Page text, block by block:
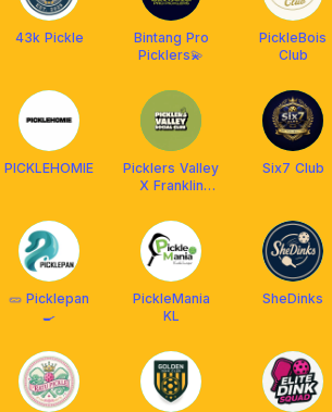
43k Pickle
Bintang Pro
Picklers💫
PickleBois
Club
PICKLEHOMIE
Picklers Valley
X Franklin
Six7 Club
🥒 Picklepan
🍳
PickleMania
KL
SheDinks